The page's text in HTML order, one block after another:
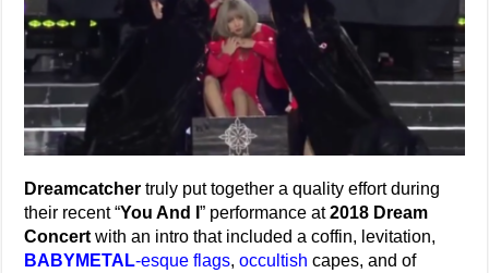
Dreamcatcher truly put together a quality effort during
their recent “You And I” performance at2018 Dream
Concert with an intro that included a coffin, levitation,
BABYMETAL-esque flags,occultish capes, and of